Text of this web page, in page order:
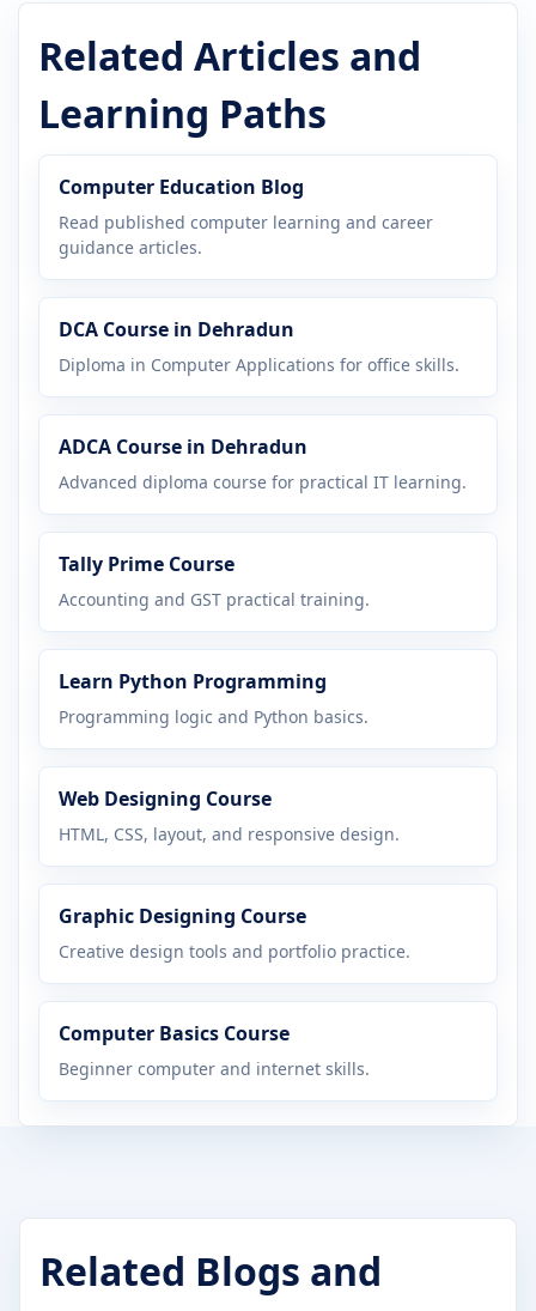
Related Articles and
Learning Paths
Computer Education Blog
Read published computer learning and career
guidance articles.
DCA Course in Dehradun
Diploma in Computer Applications for office skills.
ADCA Course in Dehradun
Advanced diploma course for practical IT learning.
Tally Prime Course
Accounting and GST practical training.
Learn Python Programming
Programming logic and Python basics.
Web Designing Course
HTML, CSS, layout, and responsive design.
Graphic Designing Course
Creative design tools and portfolio practice.
Computer Basics Course
Beginner computer and internet skills.
Related Blogs and